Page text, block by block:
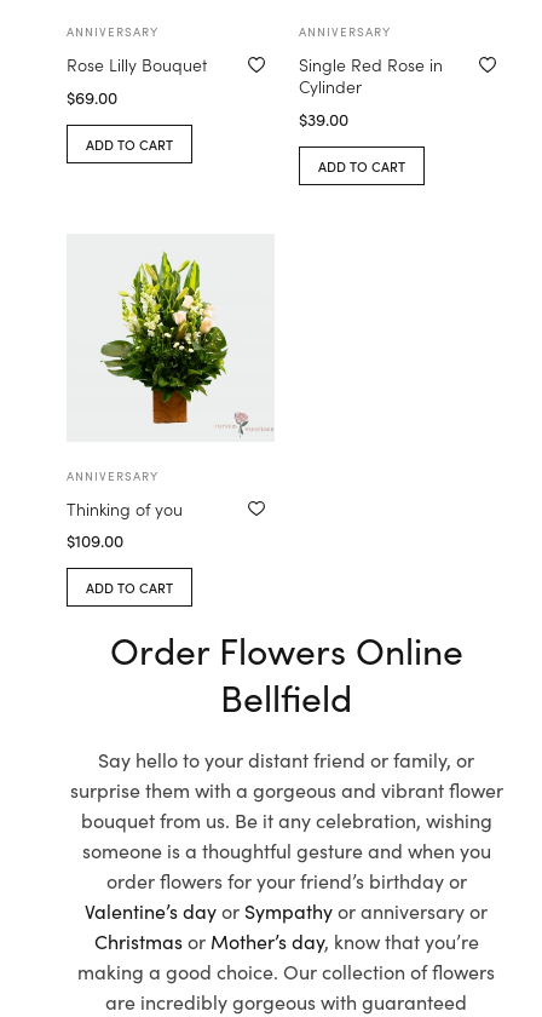
ANNIVERSARY
Rose Lilly Bouquet
$69.00
ADD TO CART
ANNIVERSARY
Single Red Rose in
Cylinder
$39.00
ADD TO CART
ANNIVERSARY
Thinking of you
$109.00
ADD TO CART
Order Flowers Online
Bellfield
Say hello to your distant friend or family, or
surprise them with a gorgeous and vibrant flower
bouquet from us. Be it any celebration, wishing
someone is a thoughtful gesture and when you
order flowers for your friend’s birthday or
Valentine’s dayor Sympathyor anniversary or
Christmasor Mother’s day, know that you’re
making a good choice. Our collection of flowers
are incredibly gorgeous with guaranteed